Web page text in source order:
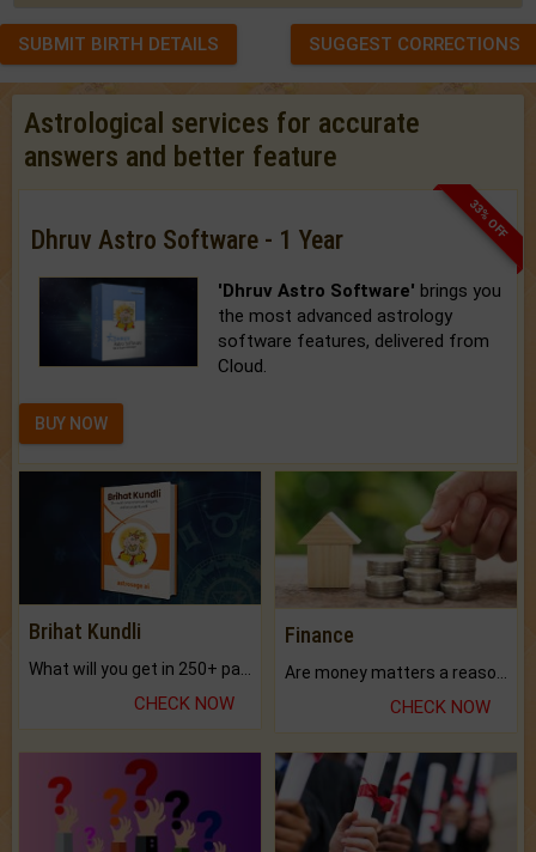
SUBMIT BIRTH DETAILS SUGGEST CORRECTIONS
Astrological services for accurate
answers and better feature
33% OFF
Dhruv Astro Software - 1 Year
'Dhruv Astro Software' brings you
the most advanced astrology
software features, delivered from
Cloud.
BUY NOW
Brihat Kundli
CHECK NOW
Finance
CHECK NOW